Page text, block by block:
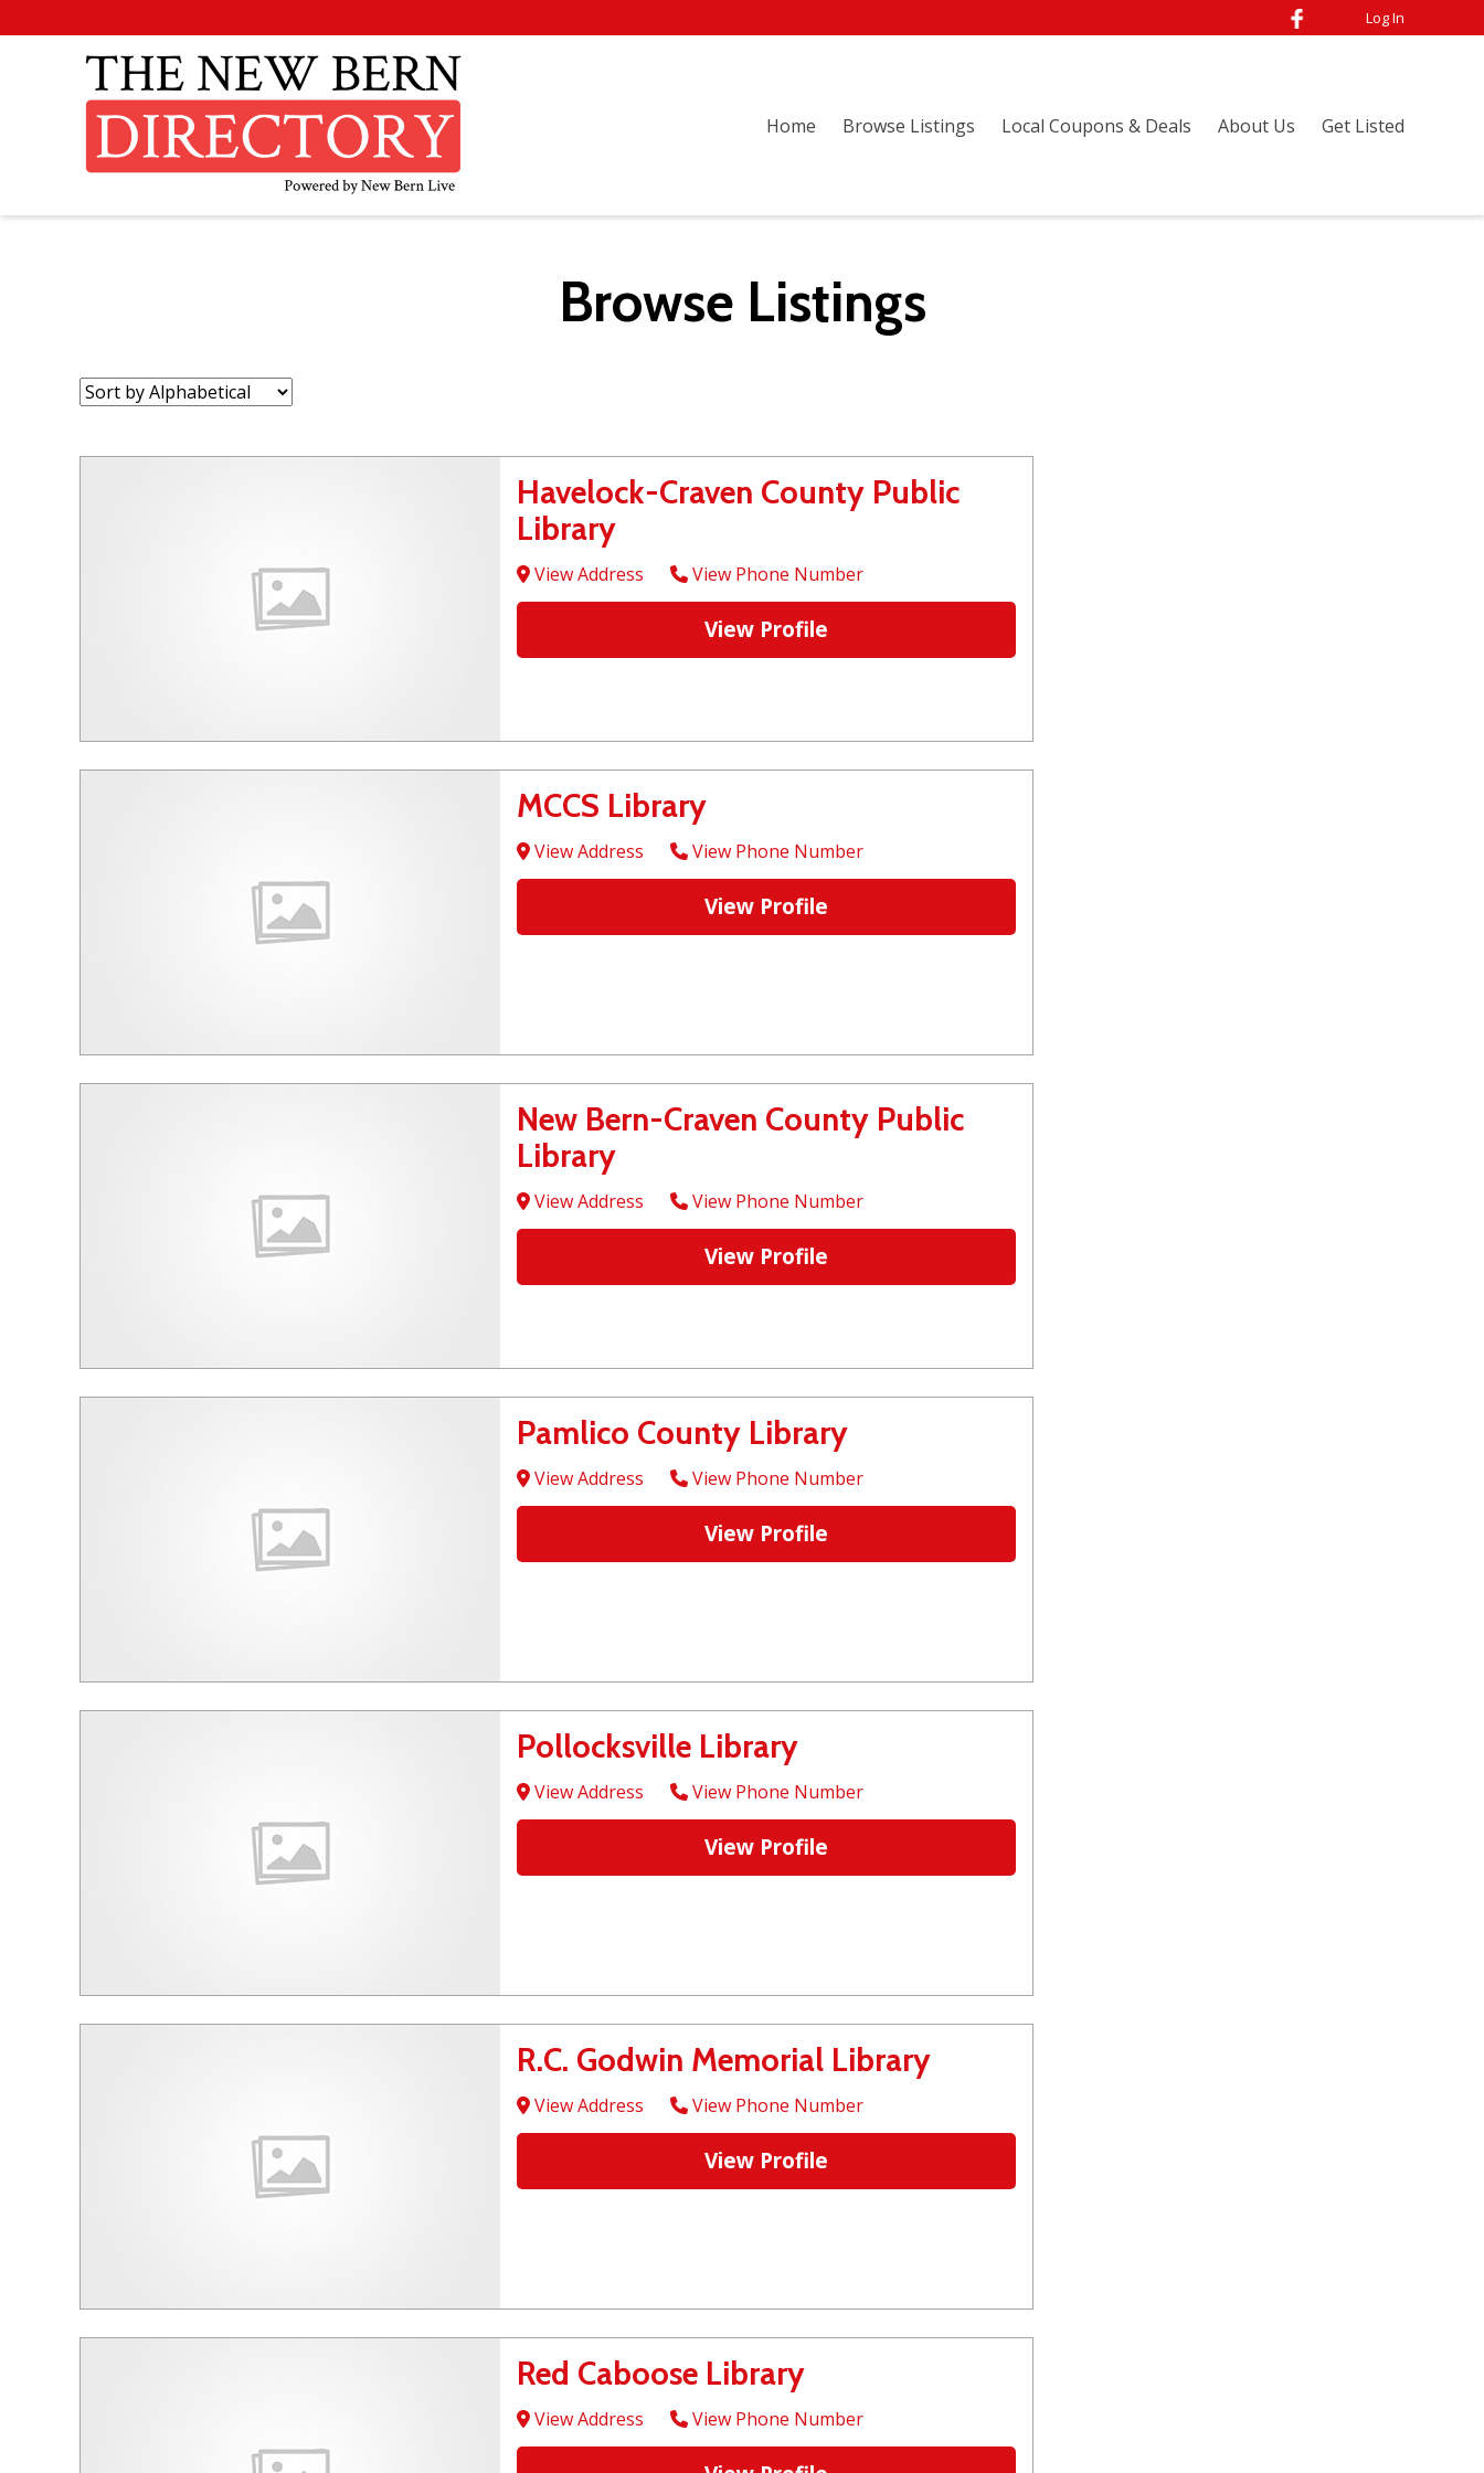
Home Browse Listings Local Coupons & Deals About Us Get Listed
Log In
Browse Listings
Sort
by:
Havelock-Craven County Public
Library
View Address View Phone Number
View Profile
MCCS Library
View Address View Phone Number
View Profile
New Bern-Craven County Public
Library
View Address View Phone Number
View Profile
Pamlico County Library
View Address View Phone Number
View Profile
Pollocksville Library
View Address View Phone Number
View Profile
R.C. Godwin Memorial Library
View Address View Phone Number
View Profile
Red Caboose Library
View Address View Phone Number